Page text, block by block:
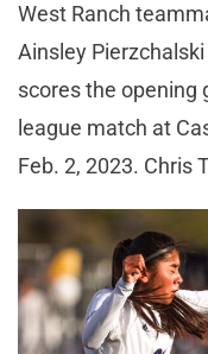
West Ranch
Ainsley
scores the opening
league match at
Feb. 2, 2023. Chris